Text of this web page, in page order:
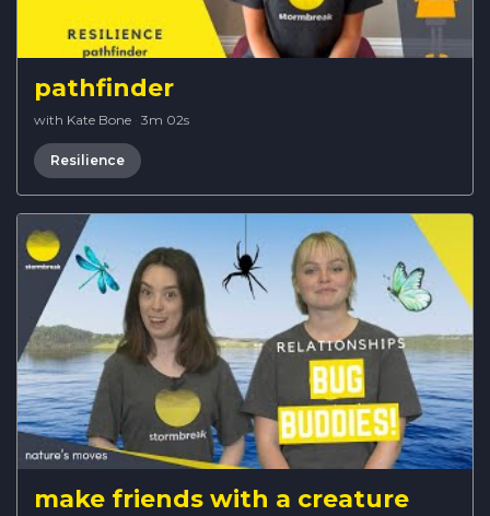
pathfinder
with Kate Bone · 3m 02s
Resilience
make friends with a creature